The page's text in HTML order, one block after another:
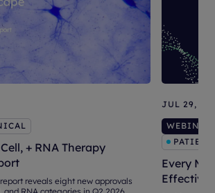
+ RNA Therapy
reveals eight new approvals
JUL 29,
WEBINAR
Every
Effective